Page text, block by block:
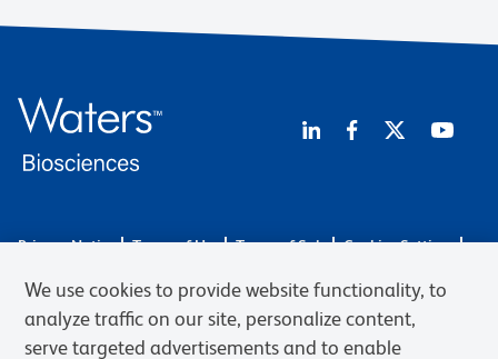
Privacy Notice Terms of Use Terms of Sale
Cookies Settings
© 2026 BD. BD, the BD logo, and other trademarks are owned by
Becton, Dickinson and Company (“BD”) or their respective owners.
Waters Corporation has acquired BD Biosciences. BD remains the
We use cookies to provide website functionality, to
analyze traffic on our site, personalize content,
serve targeted advertisements and to enable